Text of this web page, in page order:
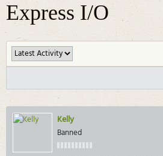
Express I/O
Kelly
Banned